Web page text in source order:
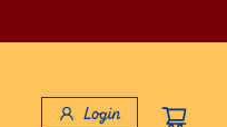
Login